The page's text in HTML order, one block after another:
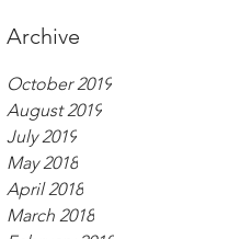
Archive
October 2019
August 2019
July 2019
May 2018
April 2018
March 2018